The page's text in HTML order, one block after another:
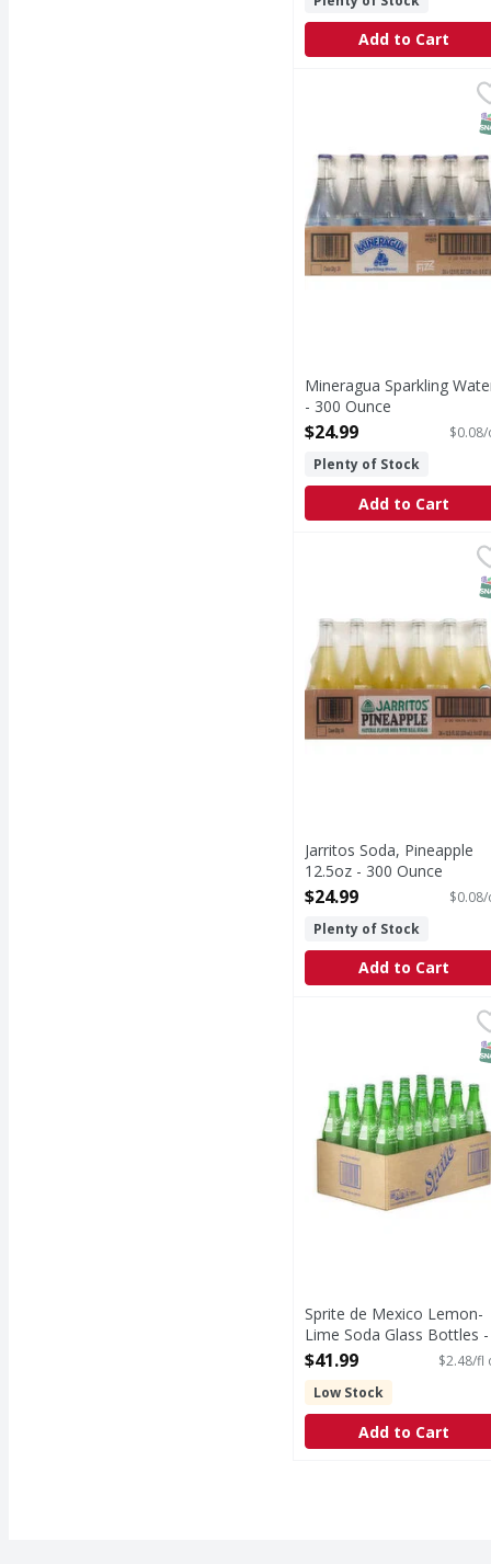
Add to Cart
Mineragua Sparkling
Get your fizz. Made in
Mineragua Sparkling
- 300 Ounce
Open Product Description
$24.99
Plenty of Stock
Add to Cart
Jarritos Soda,
Natural flavor soda
Jarritos Soda, Pineapple
12.5oz - 300 Ounce
Open Product Description
$24.99
Plenty of Stock
Add to Cart
Sprite de Mexico
When life calls for
Sprite de Mexico Lemon-
Lime Soda Glass Bottles -
16.9 Fluid ounce
Open Product Description
$41.99
$2.48/fl
Low Stock
Add to Cart